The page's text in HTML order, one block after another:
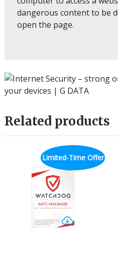
dangerous content to be
open the page.
Related products
Limited-Time Offer